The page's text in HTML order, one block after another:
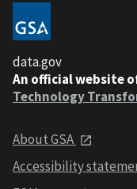
data.gov
An official website
Technology
About GSA
Accessibility